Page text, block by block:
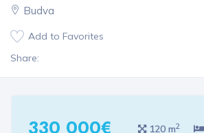
Budva
Add to Favorites
Share:
330 000€ 120 m2